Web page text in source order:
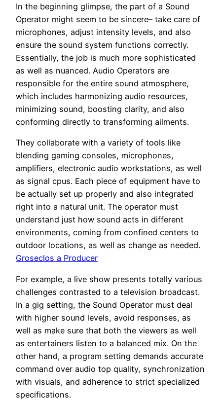
In the beginning glimpse, the part of a Sound
Operator might seem to be sincere– take care of
microphones, adjust intensity levels, and also
ensure the sound system functions correctly.
Essentially, the job is much more sophisticated
as well as nuanced. Audio Operators are
responsible for the entire sound atmosphere,
which includes harmonizing audio resources,
minimizing sound, boosting clarity, and also
conforming directly to transforming ailments.
They collaborate with a variety of tools like
blending gaming consoles, microphones,
amplifiers, electronic audio workstations, as well
as signal cpus. Each piece of equipment have to
be actually set up properly and also integrated
right into a natural unit. The operator must
understand just how sound acts in different
environments, coming from confined centers to
outdoor locations, as well as change as needed.
Groseclos a Producer
For example, a live show presents totally various
challenges contrasted to a television broadcast.
In a gig setting, the Sound Operator must deal
with higher sound levels, avoid responses, as
well as make sure that both the viewers as well
as entertainers listen to a balanced mix. On the
other hand, a program setting demands accurate
command over audio top quality, synchronization
with visuals, and adherence to strict specialized
specifications.